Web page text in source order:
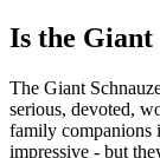
Is the
The Giant
serious, devoted,
family companions
impressive - but